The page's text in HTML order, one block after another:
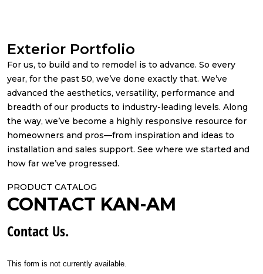
Exterior Portfolio
For us, to build and to remodel is to advance. So every
year, for the past 50, we’ve done exactly that. We’ve
advanced the aesthetics, versatility, performance and
breadth of our products to industry-leading levels. Along
the way, we’ve become a highly responsive resource for
homeowners and pros—from inspiration and ideas to
installation and sales support. See where we started and
how far we’ve progressed.
PRODUCT CATALOG
CONTACT KAN-AM
Contact Us.
This form is not currently available.